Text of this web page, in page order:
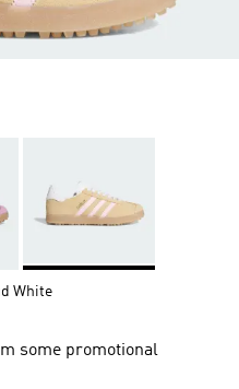
White
some promotional